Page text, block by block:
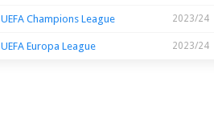
UEFA Champions League 2023/24
UEFA Europa League 2023/24